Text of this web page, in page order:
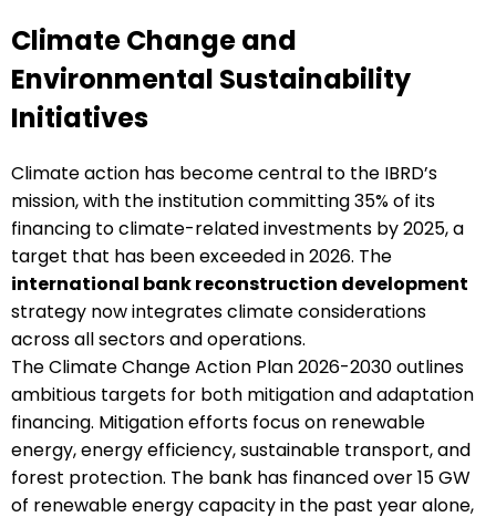
Climate Change and
Environmental Sustainability
Initiatives
Climate action has become central to the IBRD’s
mission, with the institution committing 35% of its
financing to climate-related investments by 2025, a
target that has been exceeded in 2026. The
international bank reconstruction development
strategy now integrates climate considerations
across all sectors and operations.
The Climate Change Action Plan 2026-2030 outlines
ambitious targets for both mitigation and adaptation
financing. Mitigation efforts focus on renewable
energy, energy efficiency, sustainable transport, and
forest protection. The bank has financed over 15 GW
of renewable energy capacity in the past year alone,